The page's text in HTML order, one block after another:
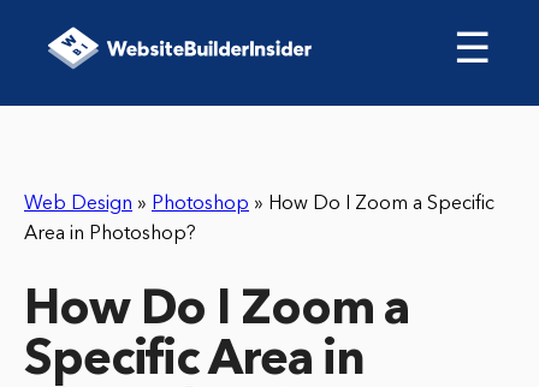
☰
Web Design » Photoshop » How Do I Zoom a Specific
Area in Photoshop?
How Do I Zoom a
Specific Area in